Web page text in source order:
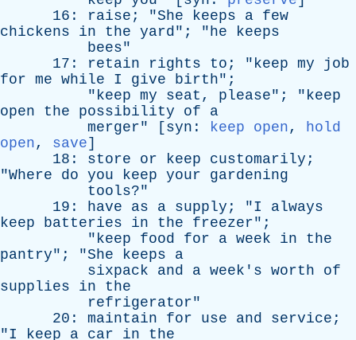
16: raise ; "She keeps a few
chickens
in the yard"; "he
keeps
bees"
17: retain rights to ; " keep my
job
for me while I give birth";
" keep my seat , please"; " keep
open
the possibility of
a
merger" [ syn : keep open, hold
open, save]
18: store or keep customarily ;
"Where do you keep your
gardening
tools?"
19: have as a supply ; "I
always
keep
batteries in the freezer";
" keep food for a week in
the
pantry"; "She keeps
a
sixpack
and a week's worth
of
supplies
in
the
refrigerator"
20: maintain for use and service ;
"I keep a car in
the